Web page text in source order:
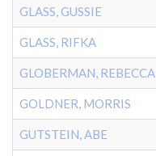
GLASS, GUSSIE
GLASS, RIFKA
GLOBERMAN, REBECCA
GOLDNER, MORRIS
GUTSTEIN, ABE